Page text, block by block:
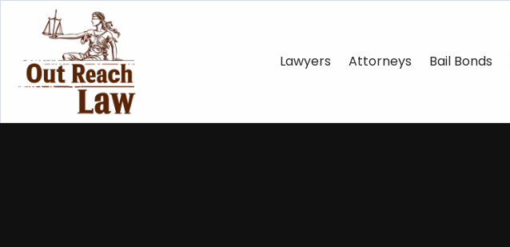
Lawyers Attorneys Bail Bonds